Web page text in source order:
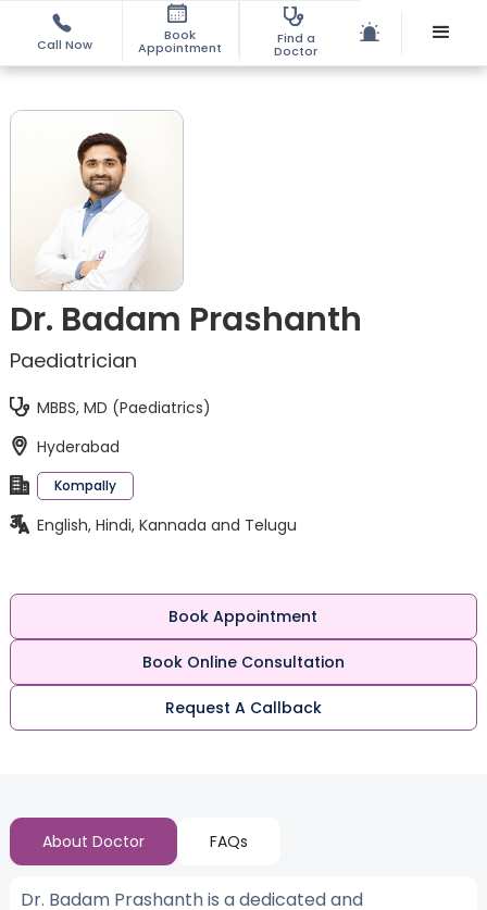
Call Now
Book
Appointment
Find a
Doctor
Dr. Badam Prashanth
Paediatrician
MBBS, MD (Paediatrics)
Hyderabad
Kompally
English, Hindi, Kannada and Telugu
Book Appointment
Book Online Consultation
Request A Callback
About Doctor FAQs
Dr. Badam Prashanth is a dedicated and